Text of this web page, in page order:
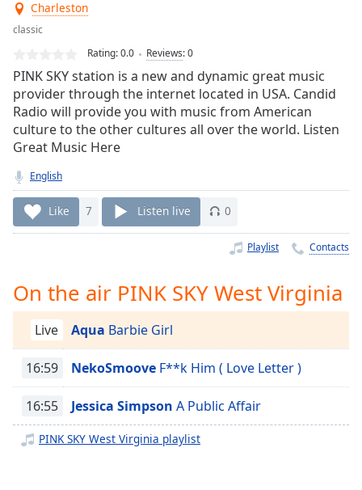
Loaded:
0.00%
Type LIVE
Seek to
live,
currently
behind
liveLIVE
Remaining
Time-
1x
Chapters
Chapters
Descriptions
descriptions
selected
Captions
Charleston
classic
Rating:0.0 Reviews:0
PINK SKY station is a new and dynamic great music
provider through the internet located in USA. Candid
Radio will provide you with music from American
culture to the other cultures all over the world. Listen
Great Music Here
English
Like 7 Listen live 0
Playlist Contacts
On the air PINK SKY West Virginia
Live Aqua Barbie Girl
16:59 NekoSmoove F**k Him ( Love Letter )
16:55 Jessica Simpson A Public Affair
PINK SKY West Virginia playlist